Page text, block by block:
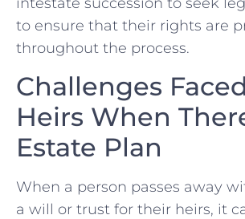
to ensure that their rights are
throughout the process.
Challenges
Heirs When
Estate Plan
When a person passes away
a will or trust for⁢ their heirs, it